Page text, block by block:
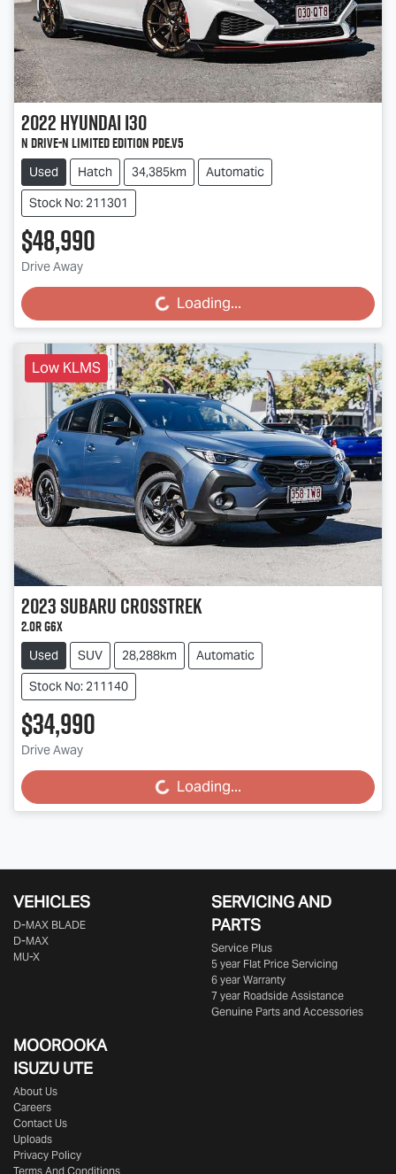
2022Hyundaii30
N Drive-N Limited Edition PDe.V5
Used Hatch 34,385km
Automatic
Stock No: 211301
$48,990
Drive Away
Loading... Loading...
Low KLMS
2023SubaruCrosstrek
2.0R G6X
Used SUV 28,288km
Automatic
Stock No: 211140
$34,990
Drive Away
Loading... Loading...
VEHICLES
D‑MAX BLADE
D-MAX
MU-X
SERVICING AND
PARTS
Service Plus
5 year Flat Price Servicing
6 year Warranty
7 year Roadside Assistance
Genuine Parts and Accessories
MOOROOKA
ISUZU UTE
About Us
Careers
Contact Us
Uploads
Privacy Policy
Terms And Conditions